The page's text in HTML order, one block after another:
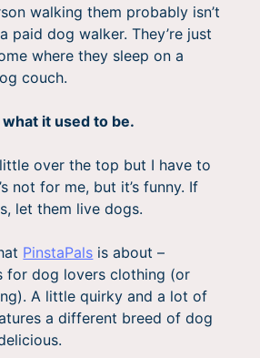
walking them probably isn’t
paid dog walker. They’re just
where they sleep on a
couch.
what it used to be.
over the top but I have to
not for me, but it’s funny. If
let them live dogs.
PinstaPals is about –
for dog lovers clothing (or
A little quirky and a lot of
a different breed of dog